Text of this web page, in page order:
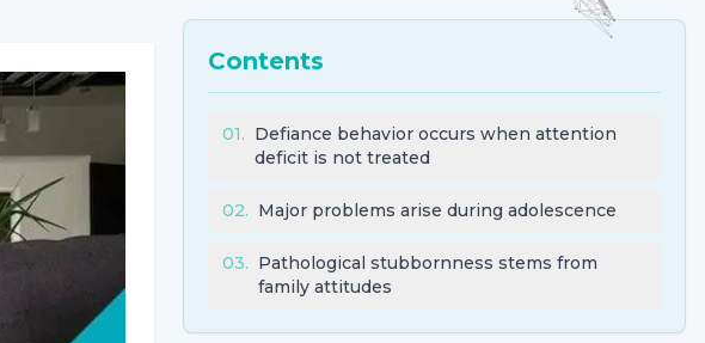
Contents
01. Defiance behavior occurs when attention
deficit is not treated
02. Major problems arise during adolescence
03. Pathological stubbornness stems from
family attitudes